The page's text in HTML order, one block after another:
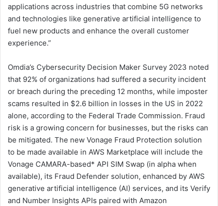
applications across industries that combine 5G networks
and technologies like generative artificial intelligence to
fuel new products and enhance the overall customer
experience.”
Omdia’s Cybersecurity Decision Maker Survey 2023 noted
that 92% of organizations had suffered a security incident
or breach during the preceding 12 months, while imposter
scams resulted in $2.6 billion in losses in the US in 2022
alone, according to the Federal Trade Commission. Fraud
risk is a growing concern for businesses, but the risks can
be mitigated. The new Vonage Fraud Protection solution
to be made available in AWS Marketplace will include the
Vonage CAMARA-based* API SIM Swap (in alpha when
available), its Fraud Defender solution, enhanced by AWS
generative artificial intelligence (AI) services, and its Verify
and Number Insights APIs paired with Amazon